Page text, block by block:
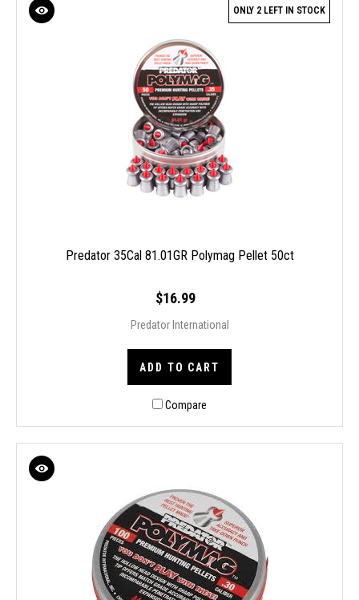
ONLY 2 LEFT IN STOCK
Predator 35Cal 81.01GR Polymag Pellet 50ct
$16.99
Predator International
ADD TO CART
Compare